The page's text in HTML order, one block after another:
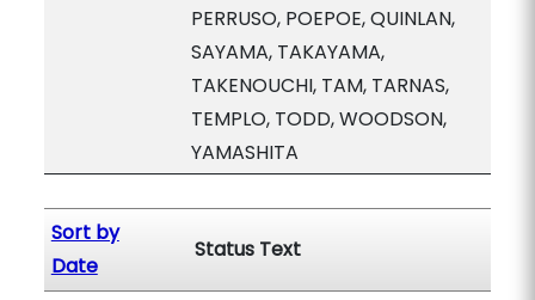
PERRUSO, POEPOE, QUINLAN,
SAYAMA, TAKAYAMA,
TAKENOUCHI, TAM, TARNAS,
TEMPLO, TODD, WOODSON,
YAMASHITA
Sort by
Date
Status Text